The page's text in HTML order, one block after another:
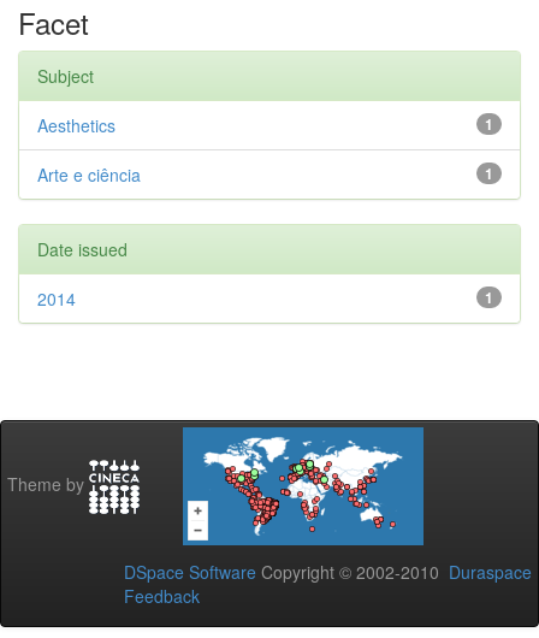
Facet
Subject
1
Aesthetics
1
Arte e ciência
Date issued
1
2014
Theme by
DSpace Software Copyright © 2002-2010 Duraspace
Feedback